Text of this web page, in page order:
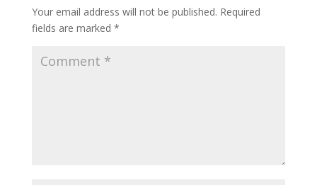
Your email address will not be published. Required
fields are marked *